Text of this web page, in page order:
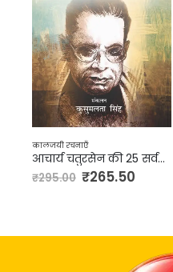
आचार्य चतुरसेन की 25 सर्वश्रेष्ठ कहानियाँ
265.50
जननायोग
₹260.00